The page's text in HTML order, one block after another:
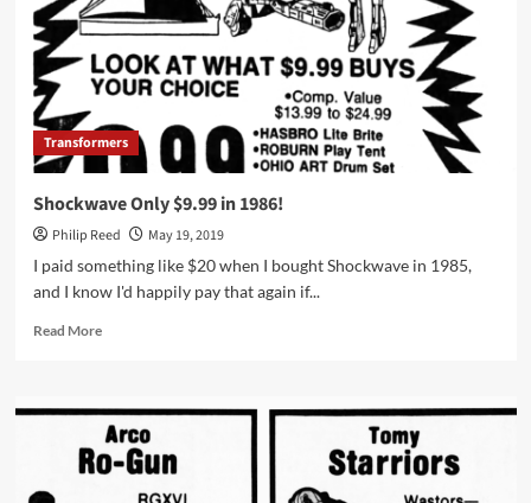
Figures
at
Osco
Transformers
Shockwave Only $9.99 in 1986!
Philip Reed
May 19, 2019
I paid something like $20 when I bought Shockwave in 1985,
and I know I'd happily pay that again if...
Read MoreRead
Only
$9.99
in